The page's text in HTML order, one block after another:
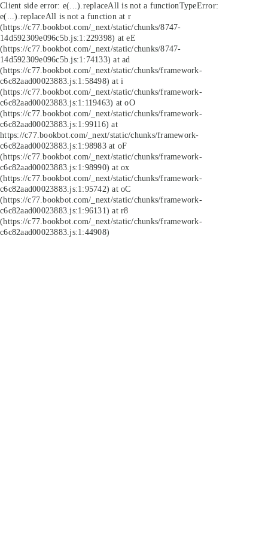
Client side error: e(...).replaceAll is not a functionTypeError:
e(...).replaceAll is not a function at r
(https://c77.bookbot.com/_next/static/chunks/8747-
14d592309e096c5b.js:1:229398) at eE
(https://c77.bookbot.com/_next/static/chunks/8747-
14d592309e096c5b.js:1:74133) at ad
(https://c77.bookbot.com/_next/static/chunks/framework-
c6c82aad00023883.js:1:58498) at i
(https://c77.bookbot.com/_next/static/chunks/framework-
c6c82aad00023883.js:1:119463) at oO
(https://c77.bookbot.com/_next/static/chunks/framework-
c6c82aad00023883.js:1:99116) at
https://c77.bookbot.com/_next/static/chunks/framework-
c6c82aad00023883.js:1:98983 at oF
(https://c77.bookbot.com/_next/static/chunks/framework-
c6c82aad00023883.js:1:98990) at ox
(https://c77.bookbot.com/_next/static/chunks/framework-
c6c82aad00023883.js:1:95742) at oC
(https://c77.bookbot.com/_next/static/chunks/framework-
c6c82aad00023883.js:1:96131) at r8
(https://c77.bookbot.com/_next/static/chunks/framework-
c6c82aad00023883.js:1:44908)